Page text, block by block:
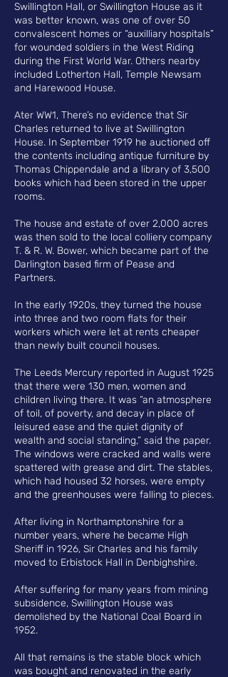
Swillington Hall, or Swillington House as it
was better known, was one of over 50
convalescent homes or “auxilliary hospitals”
for wounded soldiers in the West Riding
during the First World War. Others nearby
included Lotherton Hall, Temple Newsam
and Harewood House.
Ater WW1, There’s no evidence that Sir
Charles returned to live at Swillington
House. In September 1919 he auctioned off
the contents including antique furniture by
Thomas Chippendale and a library of 3,500
books which had been stored in the upper
rooms.
The house and estate of over 2,000 acres
was then sold to the local colliery company
T. & R. W. Bower, which became part of the
Darlington based firm of Pease and
Partners.
In the early 1920s, they turned the house
into three and two room flats for their
workers which were let at rents cheaper
than newly built council houses.
The Leeds Mercury reported in August 1925
that there were 130 men, women and
children living there. It was “an atmosphere
of toil, of poverty, and decay in place of
leisured ease and the quiet dignity of
wealth and social standing,” said the paper.
The windows were cracked and walls were
spattered with grease and dirt. The stables,
which had housed 32 horses, were empty
and the greenhouses were falling to pieces.
After living in Northamptonshire for a
number years, where he became High
Sheriff in 1926, Sir Charles and his family
moved to Erbistock Hall in Denbighshire.
After suffering for many years from mining
subsidence, Swillington House was
demolished by the National Coal Board in
1952.
All that remains is the stable block which
was bought and renovated in the early